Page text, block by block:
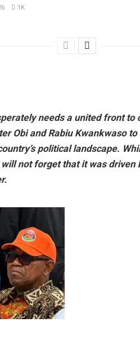
1K
needs a united front to
Obi and Rabiu Kwankwaso
political landscape.
not forget that it was driven